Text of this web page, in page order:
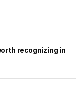
recognizing in